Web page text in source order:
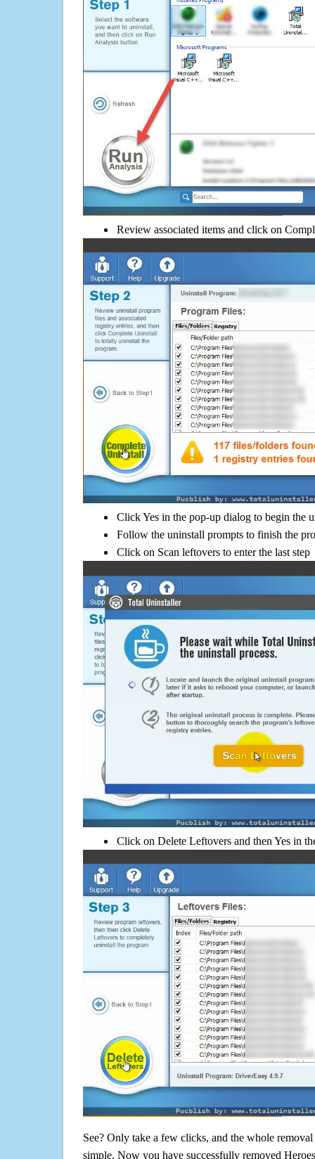
Review associated items and click on
Click Yes in the pop-up dialog to begin the
Follow the uninstall prompts to finish the
Click on Scan leftovers to enter the last step
Click on Delete Leftovers and then Yes in
See? Only take a few clicks, and the whole
simple. Now you have successfully removed